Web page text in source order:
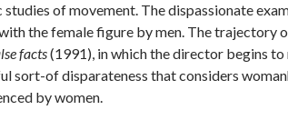
of movement. The dispassionate
the female figure by men. The trajectory
facts(1991), in which the director begins
sort-of disparateness that considers
by women.